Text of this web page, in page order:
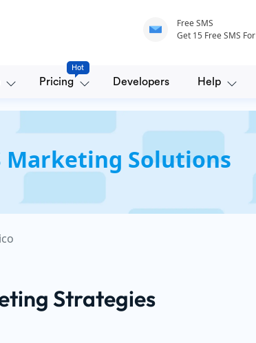
Free SMS
Get 15 Free SMS
Pricing
Hot
Developers Help
Marketing Solutions
Strategies